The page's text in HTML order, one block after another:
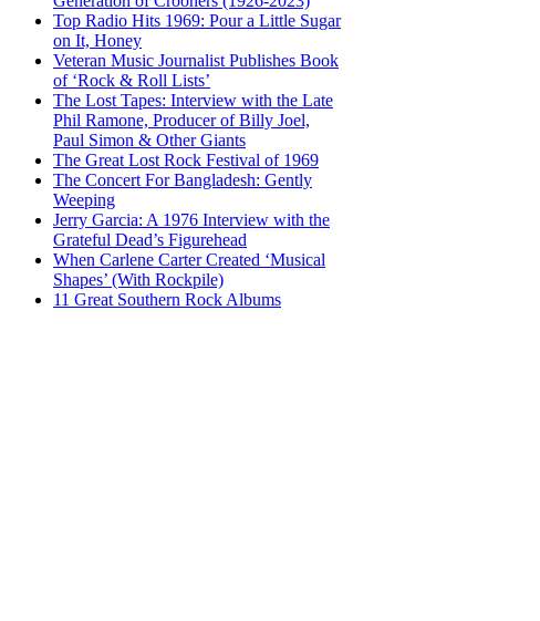
Top Radio Hits 1969: Pour a Little Sugar
on It, Honey
Veteran Music Journalist Publishes Book
of ‘Rock & Roll Lists’
The Lost Tapes: Interview with the Late
Phil Ramone, Producer of Billy Joel,
Paul Simon & Other Giants
The Great Lost Rock Festival of 1969
The Concert For Bangladesh: Gently
Weeping
Jerry Garcia: A 1976 Interview with the
Grateful Dead’s Figurehead
When Carlene Carter Created ‘Musical
Shapes’ (With Rockpile)
11 Great Southern Rock Albums